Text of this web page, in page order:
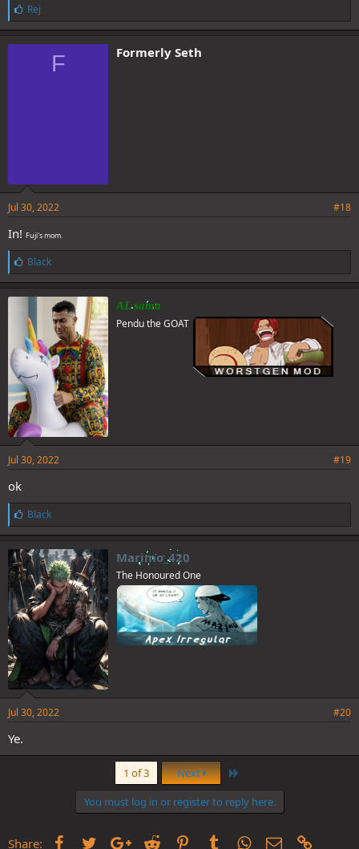
L
i
k
e
Rej
F Formerly Seth
Jul 30, 2022 #18
In! Fuji's mom.
L
i
k
e
:
Black
AL sama
Pendu the GOAT
Jul 30, 2022 #19
ok
L
i
k
e
s
:
Black
Marimo_420
The Honoured One
Jul 30, 2022 #20
Ye.
1 of 3 Next
You must log in or register to reply here.
Share: FacebookTwitterGoogle+
Reddit PinterestTumblrWhatsApp
Email